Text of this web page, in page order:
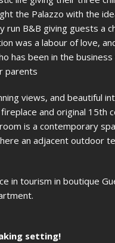
the Palazzo with the
B&B giving guests a
was a labour of love,
has been in the
parents
views, and beautiful
and original 15th
is a contemporary
an adjacent outdoor
in tourism in boutique
setting!